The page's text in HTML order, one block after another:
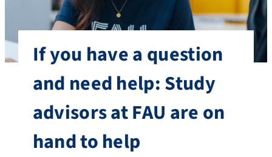
If you have a question
and need help: Study
advisors at FAU are on
hand to help